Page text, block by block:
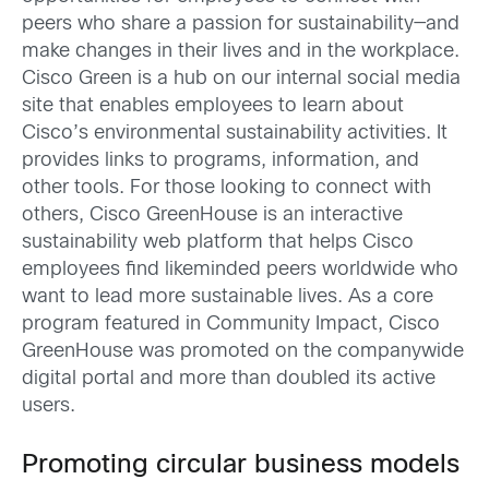
peers who share a passion for sustainability—and
make changes in their lives and in the workplace.
Cisco Green is a hub on our internal social media
site that enables employees to learn about
Cisco’s environmental sustainability activities. It
provides links to programs, information, and
other tools. For those looking to connect with
others, Cisco GreenHouse is an interactive
sustainability web platform that helps Cisco
employees find likeminded peers worldwide who
want to lead more sustainable lives. As a core
program featured in Community Impact, Cisco
GreenHouse was promoted on the companywide
digital portal and more than doubled its active
users.
Promoting circular business models